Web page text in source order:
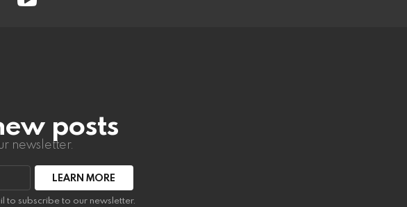
posts
newsletter.
to subscribe to our newsletter.